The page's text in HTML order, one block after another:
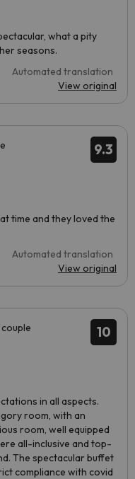
what a pity
seasons.
Automated translation
View original
9.3
time and they loved the
Automated translation
View original
10
in all aspects.
room, with an
room, well equipped
all-inclusive and top-
The spectacular buffet
compliance with covid